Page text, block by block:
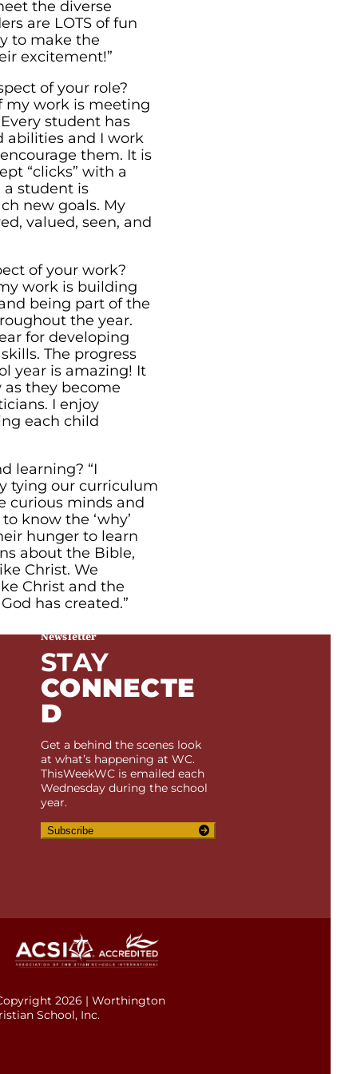
the diverse
are LOTS of fun
to make the
excitement!”
of your role?
my work is meeting
student has
abilities and I work
them. It is
“clicks” with a
student is
new goals. My
valued, seen, and
of your work?
work is building
being part of the
the year.
for developing
The progress
year is amazing! It
they become
I enjoy
each child
learning? “I
tying our curriculum
curious minds and
know the ‘why’
hunger to learn
about the Bible,
Christ. We
Christ and the
has created.”
Newsletter
STAY
CONNECTE
D
Get a behind the scenes look
at what’s happening at WC.
ThisWeekWC is emailed each
Wednesday during the school
year.
Subscribe
2026 | Worthington
School, Inc.